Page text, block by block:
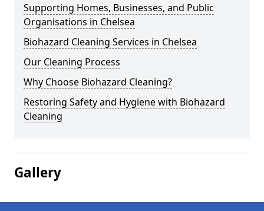
Supporting Homes, Businesses, and Public
Organisations in Chelsea
Biohazard Cleaning Services in Chelsea
Our Cleaning Process
Why Choose Biohazard Cleaning?
Restoring Safety and Hygiene with Biohazard
Cleaning
Gallery